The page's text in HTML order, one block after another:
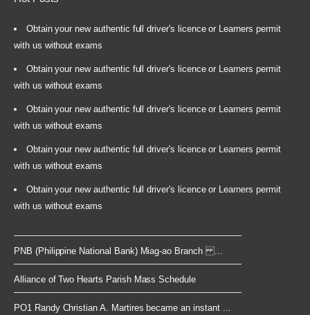
Obtain your new authentic full driver's licence or Learners permit
with us without exams
Obtain your new authentic full driver's licence or Learners permit
with us without exams
Obtain your new authentic full driver's licence or Learners permit
with us without exams
Obtain your new authentic full driver's licence or Learners permit
with us without exams
Obtain your new authentic full driver's licence or Learners permit
with us without exams
PNB (Philippine National Bank) Miag-ao Branch ...
Alliance of Two Hearts Parish Mass Schedule
PO1 Randy Christian A. Martires became an instant ...